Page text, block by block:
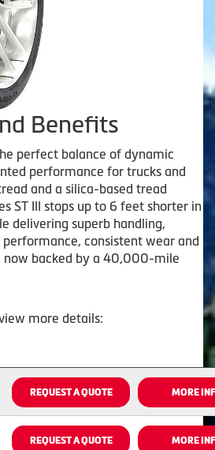
Benefits
perfect balance of dynamic
performance for trucks and
and a silica-based tread
ST III stops up to 6 feet shorter in
delivering superb handling,
consistent wear and
now backed by a 40,000-mile
more details:
REQUEST A QUOTE MORE
REQUEST A QUOTE MORE